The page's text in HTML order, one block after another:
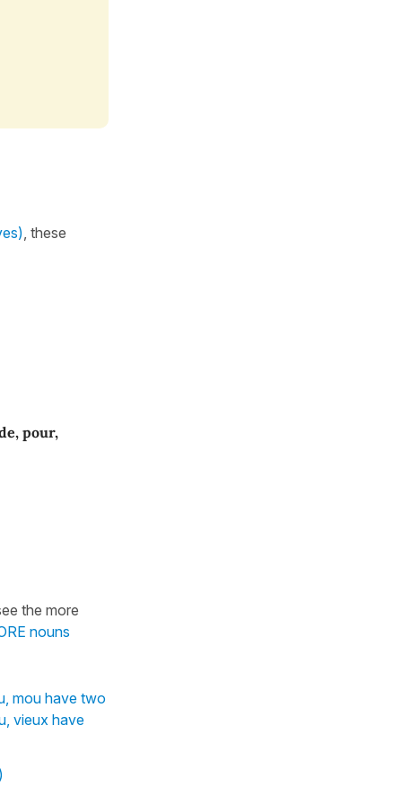
, these
pour,
the more
nouns
mou have two
vieux have